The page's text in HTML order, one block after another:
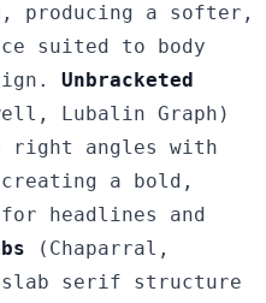
producing a softer,
suited to body
Unbracketed
Lubalin Graph)
right angles with
a bold,
headlines and
(Chaparral,
slab serif structure